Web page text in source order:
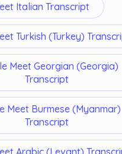
Italian Transcript
Turkish (Turkey)
Meet Georgian (Georgia)
Transcript
Meet Burmese (Myanmar)
Transcript